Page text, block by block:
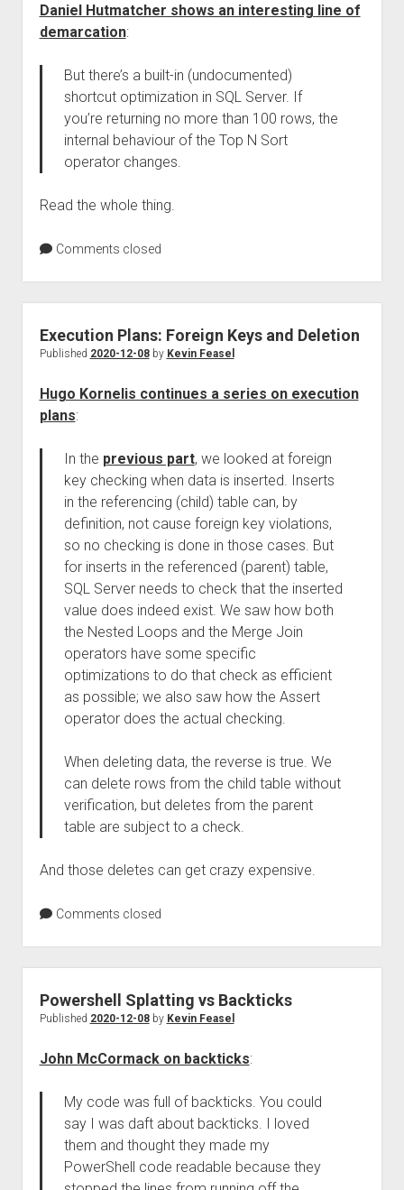
Daniel Hutmatcher shows an interesting line of
demarcation:
But there’s a built-in (undocumented)
shortcut optimization in SQL Server. If
you’re returning no more than 100 rows, the
internal behaviour of the Top N Sort
operator changes.
Read the whole thing.
Comments closed
Execution Plans: Foreign Keys and Deletion
Published 2020-12-08by Kevin Feasel
Hugo Kornelis continues a series on execution
plans:
In the previous part, we looked at foreign
key checking when data is inserted. Inserts
in the referencing (child) table can, by
definition, not cause foreign key violations,
so no checking is done in those cases. But
for inserts in the referenced (parent) table,
SQL Server needs to check that the inserted
value does indeed exist. We saw how both
the Nested Loops and the Merge Join
operators have some specific
optimizations to do that check as efficient
as possible; we also saw how the Assert
operator does the actual checking.
When deleting data, the reverse is true. We
can delete rows from the child table without
verification, but deletes from the parent
table are subject to a check.
And those deletes can get crazy expensive.
Comments closed
Powershell Splatting vs Backticks
Published 2020-12-08by Kevin Feasel
John McCormack on backticks:
My code was full of backticks. You could
say I was daft about backticks. I loved
them and thought they made my
PowerShell code readable because they